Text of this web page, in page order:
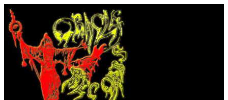
Skip
content